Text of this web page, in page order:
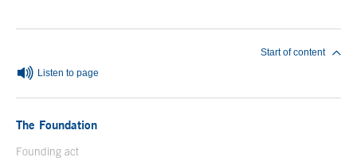
Listen to page
Start of content
The Foundation
Founding act